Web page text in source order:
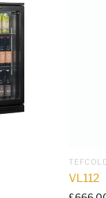
VL112